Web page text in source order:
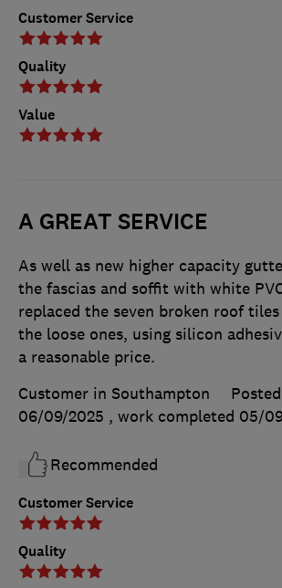
Customer Service
Quality
Value
A GREAT SERVICE
Customer Service
Quality
As well as new higher capacity
the fascias and soffit with white
replaced the seven broken roof
the loose ones, using silicon
a reasonable price.
Customer in Southampton
06/09/2025 , work completed 05/
Recommended